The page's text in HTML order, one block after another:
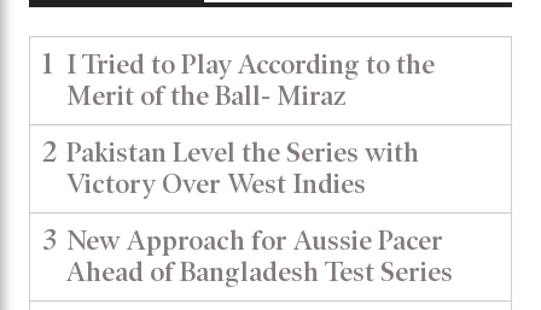
1 I Tried to Play According to the
Merit of the Ball- Miraz
2 Pakistan Level the Series with
Victory Over West Indies
3 New Approach for Aussie Pacer
Ahead of Bangladesh Test Series